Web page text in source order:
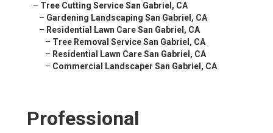
– Tree Cutting Service San Gabriel, CA
– Gardening Landscaping San Gabriel, CA
– Residential Lawn Care San Gabriel, CA
– Tree Removal Service San Gabriel, CA
– Residential Lawn Care San Gabriel, CA
– Commercial Landscaper San Gabriel, CA
Professional